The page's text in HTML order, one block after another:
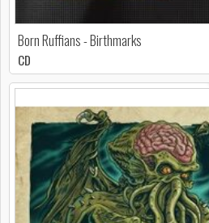
Born Ruffians - Birthmarks
CD